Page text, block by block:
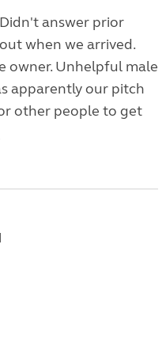
answer prior
when we arrived.
owner. Unhelpful male
apparently our pitch
other people to get